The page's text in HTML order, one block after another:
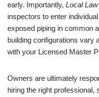
early. Importantly, Local
inspectors to enter
exposed piping in common
building configurations vary
with your Licensed Master
Owners are ultimately
hiring the right professional,